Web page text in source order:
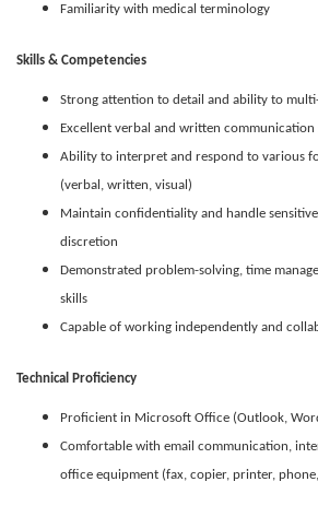
Familiarity with medical terminology
Skills & Competencies
Strong attention to detail and ability to
Excellent verbal and written communication
Ability to interpret and respond to various
(verbal, written, visual)
Maintain confidentiality and handle
discretion
Demonstrated problem-solving, time
skills
Capable of working independently and
Technical Proficiency
Proficient in Microsoft Office (Outlook,
Comfortable with email communication,
office equipment (fax, copier, printer,